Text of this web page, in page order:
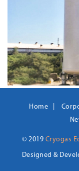
Home
© 2019 Cryogas
Designed &